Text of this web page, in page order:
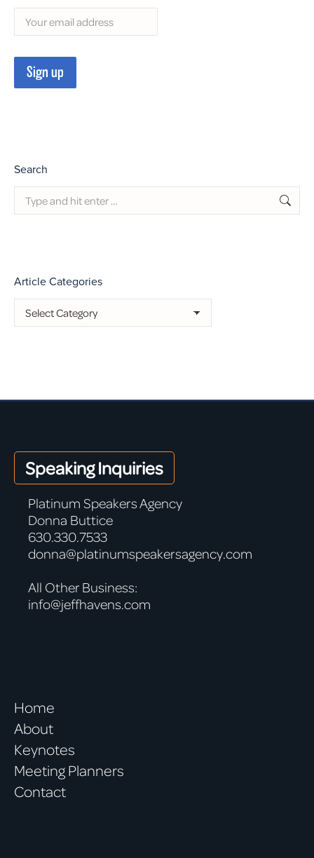
Search
Search:
Article Categories
Article
Categories
Speaking Inquiries
Platinum Speakers Agency
Donna Buttice
630.330.7533
donna@platinumspeakersagency.com
All Other Business:
info@jeffhavens.com
Home
About
Keynotes
Meeting Planners
Contact